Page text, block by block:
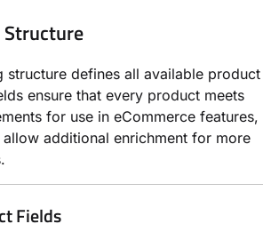
structure defines all available product
ensure that every product meets
for use in eCommerce features,
additional enrichment for more
Fields